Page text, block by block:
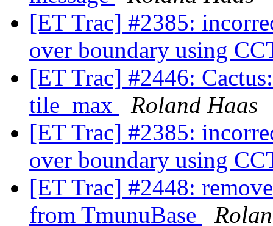
[ET Trac] #2385:
over boundary using
[ET Trac] #2446:
tile_max
Roland Haas
[ET Trac] #2385:
over boundary using
[ET Trac] #2448:
from TmunuBase